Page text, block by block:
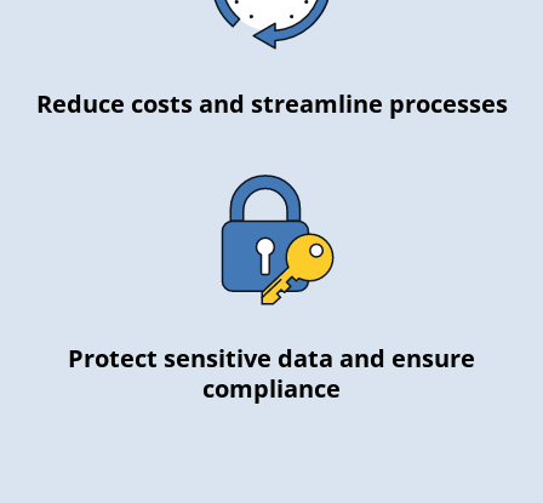
Reduce costs and streamline processes
Protect sensitive data and ensure
compliance